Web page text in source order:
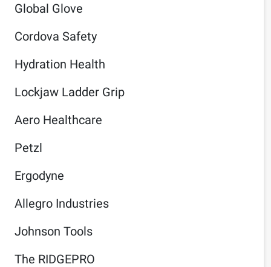
Global Glove
Cordova Safety
Hydration Health
Lockjaw Ladder Grip
Aero Healthcare
Petzl
Ergodyne
Allegro Industries
Johnson Tools
The RIDGEPRO